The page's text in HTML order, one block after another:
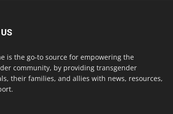
is the go-to source for empowering the
community, by providing transgender
their families, and allies with news, resources,